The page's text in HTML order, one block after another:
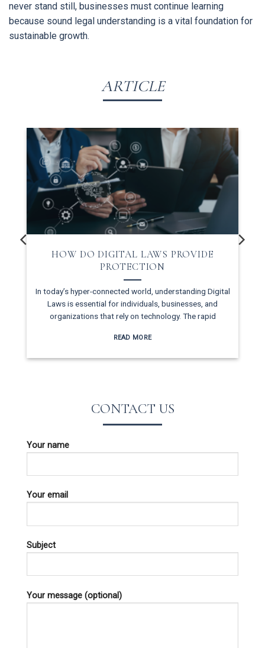
never stand still, businesses must continue learning
because sound legal understanding is a vital foundation for
sustainable growth.
ARTICLE
HOW DO DIGITAL LAWS PROVIDE
PROTECTION
In today’s hyper-connected world, understanding Digital
Laws is essential for individuals, businesses, and
organizations that rely on technology. The rapid
READ MORE
CONTACT US
Your name
Your email
Subject
Your message (optional)